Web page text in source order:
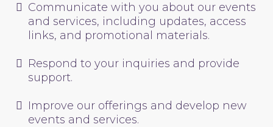
Communicate with you about our events
and services, including updates, access
links, and promotional materials.
Respond to your inquiries and provide
support.
Improve our offerings and develop new
events and services.